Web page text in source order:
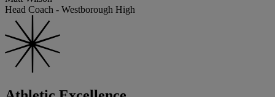
Head Coach - Westborough High